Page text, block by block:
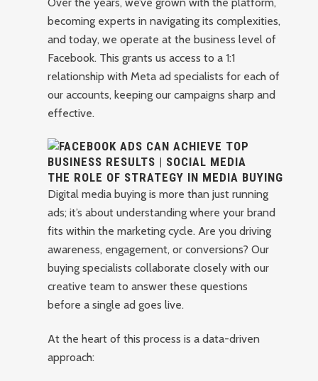
becoming experts in navigating its complexities,
and today, we operate at the business level of
Facebook. This grants us access to a 1:1
relationship with Meta ad specialists for each of
our accounts, keeping our campaigns sharp and
effective.
THE ROLE OF STRATEGY IN MEDIA BUYING
Digital media buying is more than just running
ads; it’s about understanding where your brand
fits within the marketing cycle. Are you driving
awareness, engagement, or conversions? Our
buying specialists collaborate closely with our
creative team to answer these questions
before a single ad goes live.
At the heart of this process is a data-driven
approach: